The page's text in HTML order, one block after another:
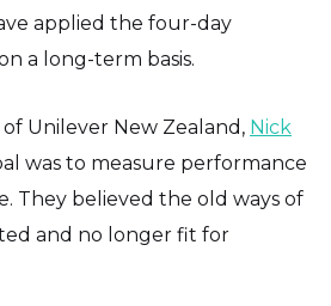
applied the four-day
a long-term basis.
Unilever New Zealand, Nick
was to measure performance
They believed the old ways of
and no longer fit for